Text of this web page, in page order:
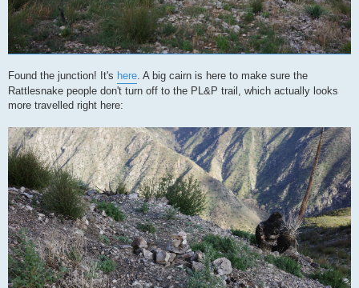
Found the junction! It's here. A big cairn is here to make sure the
Rattlesnake people don't turn off to the PL&P trail, which actually looks
more travelled right here: